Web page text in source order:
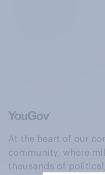
At the heart of our
community, where
thousands of